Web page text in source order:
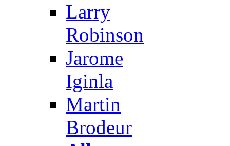
Larry
Robinson
Jarome
Iginla
Martin
Brodeur